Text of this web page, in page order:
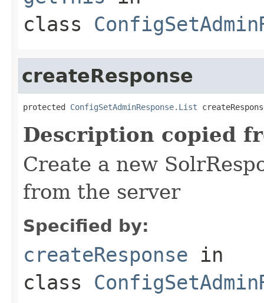
class
createResponse
protected ConfigSetAdminResponse.List
Description copied
Create a new
from the server
Specified by:
createResponse in
class